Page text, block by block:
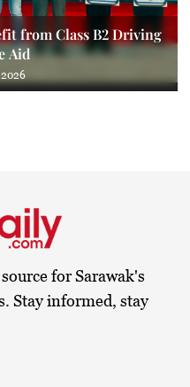
from Class B2 Driving
Aid
for Sarawak's
Stay informed, stay